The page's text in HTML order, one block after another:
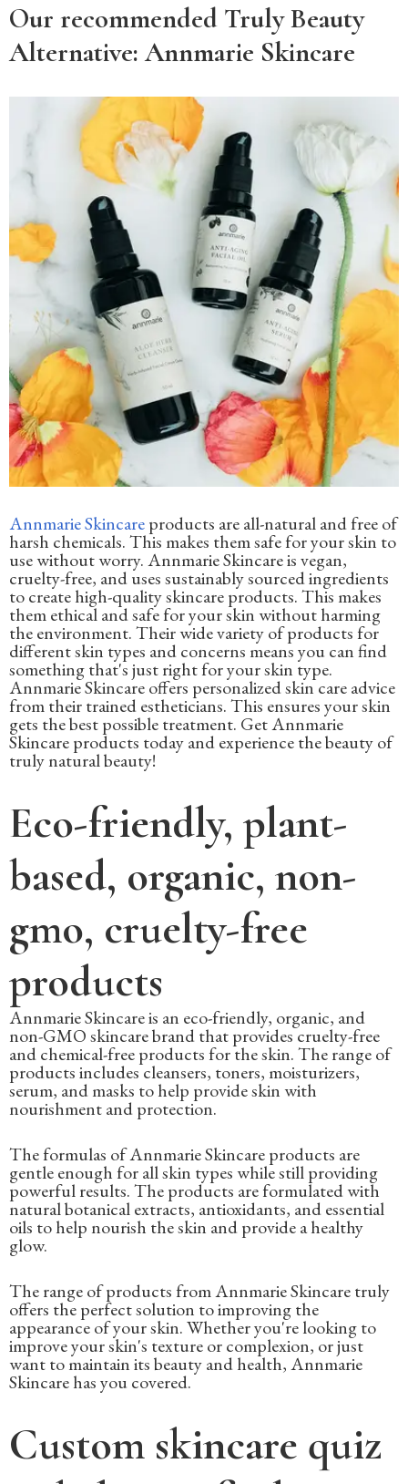
Our recommended Truly Beauty
Alternative: Annmarie Skincare
Annmarie Skincareproducts are all-natural and free of
harsh chemicals. This makes them safe for your skin to
use without worry. Annmarie Skincare is vegan,
cruelty-free, and uses sustainably sourced ingredients
to create high-quality skincare products. This makes
them ethical and safe for your skin without harming
the environment. Their wide variety of products for
different skin types and concerns means you can find
something that's just right for your skin type.
Annmarie Skincare offers personalized skin care advice
from their trained estheticians. This ensures your skin
gets the best possible treatment. Get Annmarie
Skincare products today and experience the beauty of
truly natural beauty!
Eco-friendly, plant-
based, organic, non-
gmo, cruelty-free
products
Annmarie Skincare is an eco-friendly, organic, and
non-GMO skincare brand that provides cruelty-free
and chemical-free products for the skin. The range of
products includes cleansers, toners, moisturizers,
serum, and masks to help provide skin with
nourishment and protection.
The formulas of Annmarie Skincare products are
gentle enough for all skin types while still providing
powerful results. The products are formulated with
natural botanical extracts, antioxidants, and essential
oils to help nourish the skin and provide a healthy
glow.
The range of products from Annmarie Skincare truly
offers the perfect solution to improving the
appearance of your skin. Whether you're looking to
improve your skin's texture or complexion, or just
want to maintain its beauty and health, Annmarie
Skincare has you covered.
Custom skincare quiz